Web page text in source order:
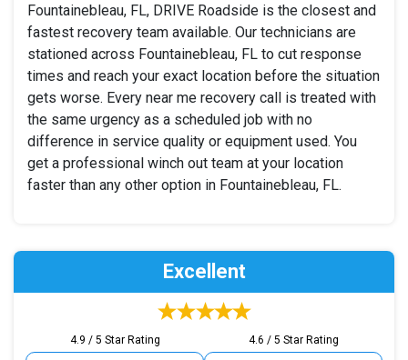
Fountainebleau, FL, DRIVE Roadside is the closest and
fastest recovery team available. Our technicians are
stationed across Fountainebleau, FL to cut response
times and reach your exact location before the situation
gets worse. Every near me recovery call is treated with
the same urgency as a scheduled job with no
difference in service quality or equipment used. You
get a professional winch out team at your location
faster than any other option in Fountainebleau, FL.
Excellent
4.9 / 5 Star Rating 4.6 / 5 Star Rating